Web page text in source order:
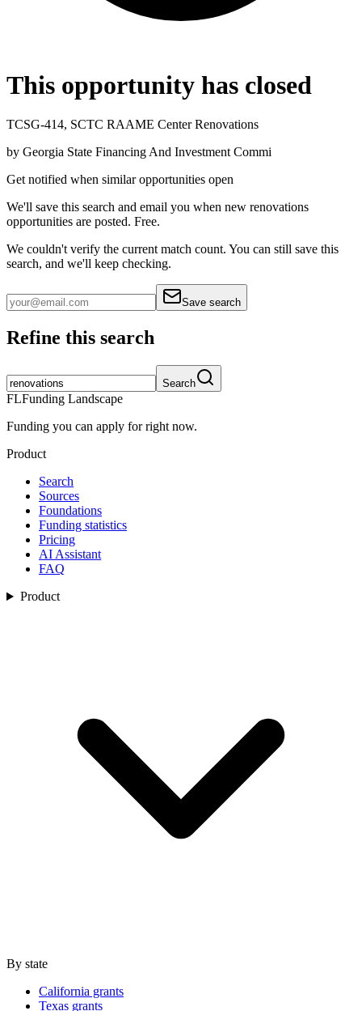
This opportunity has closed
TCSG-414, SCTC RAAME Center Renovations
by Georgia State Financing And Investment Commi
Get notified when similar opportunities open
We'll save this search and email you when new renovations
opportunities are posted. Free.
We couldn't verify the current match count. You can still save this
search, and we'll keep checking.
Save search
Refine this search
Search
FLFunding Landscape
Funding you can apply for right now.
Product
Search
Sources
Foundations
Funding statistics
Pricing
AI Assistant
FAQ
Product
By state
California grants
Texas grants